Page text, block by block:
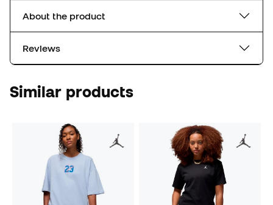
About the product
Reviews
Similar products